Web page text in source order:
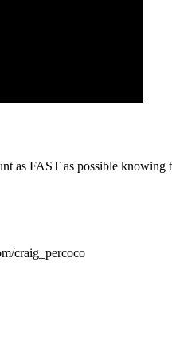
as FAST as possible
craig_percoco